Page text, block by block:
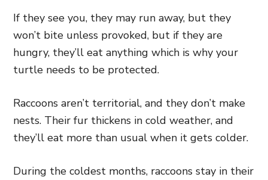
If they see you, they may run away, but they
won’t bite unless provoked, but if they are
hungry, they’ll eat anything which is why your
turtle needs to be protected.
Raccoons aren’t territorial, and they don’t make
nests. Their fur thickens in cold weather, and
they’ll eat more than usual when it gets colder.
During the coldest months, raccoons stay in their